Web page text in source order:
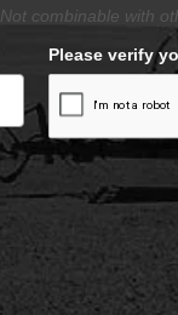
combinable with
Please verify